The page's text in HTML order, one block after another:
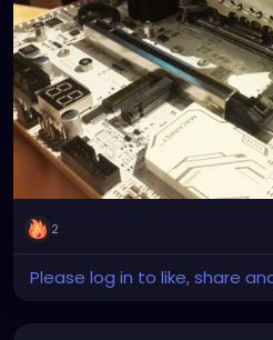
2
Please log in to like, share